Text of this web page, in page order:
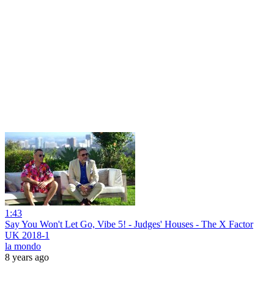
1:43
Say You Won't Let Go, Vibe 5! - Judges' Houses - The X Factor
UK 2018-1
la mondo
8 years ago